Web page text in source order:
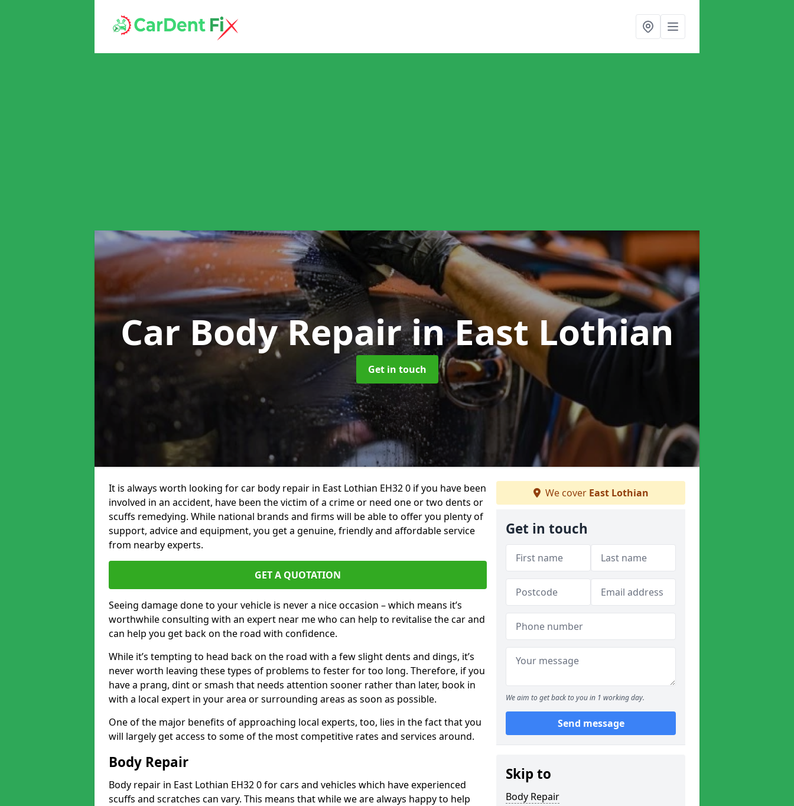
Car Body Repairin East Lothian
Get in touch
It is always worth looking for car body repair in East Lothian EH32 0 if you have been
involved in an accident, have been the victim of a crime or need one or two dents or
scuffs remedying. While national brands and firms will be able to offer you plenty of
support, advice and equipment, you get a genuine, friendly and affordable service
from nearby experts.
GET A QUOTATION
Seeing damage done to your vehicle is never a nice occasion – which means it’s
worthwhile consulting with an expert near me who can help to revitalise the car and
can help you get back on the road with confidence.
While it’s tempting to head back on the road with a few slight dents and dings, it’s
never worth leaving these types of problems to fester for too long. Therefore, if you
have a prang, dint or smash that needs attention sooner rather than later, book in
with a local expert in your area or surrounding areas as soon as possible.
One of the major benefits of approaching local experts, too, lies in the fact that you
will largely get access to some of the most competitive rates and services around.
Body Repair
Body repair in East Lothian EH32 0 for cars and vehicles which have experienced
scuffs and scratches can vary. This means that while we are always happy to help
We cover East Lothian
Get in touch
We aim to get back to you in 1 working day.
Send message
Skip to
Body Repair